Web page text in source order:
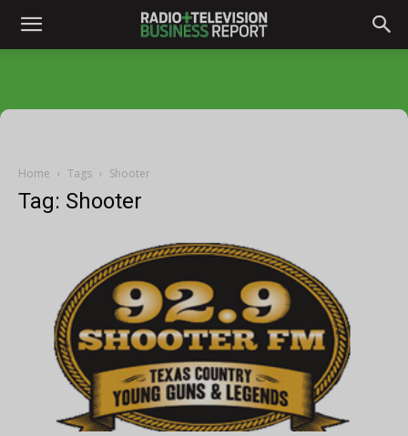
Home Tags Shooter
Tag: Shooter